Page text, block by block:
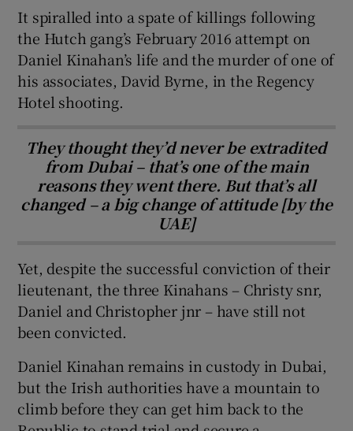
It spiralled into a spate of killings following
the Hutch gang’s February 2016 attempt on
Daniel Kinahan’s life and the murder of one of
his associates, David Byrne, in the Regency
Hotel shooting.
They thought they’d never be extradited
from Dubai – that’s one of the main
reasons they went there. But that’s all
changed – a big change of attitude [by the
UAE]
Yet, despite the successful conviction of their
lieutenant, the three Kinahans – Christy snr,
Daniel and Christopher jnr – have still not
been convicted.
Daniel Kinahan remains in custody in Dubai,
but the Irish authorities have a mountain to
climb before they can get him back to the